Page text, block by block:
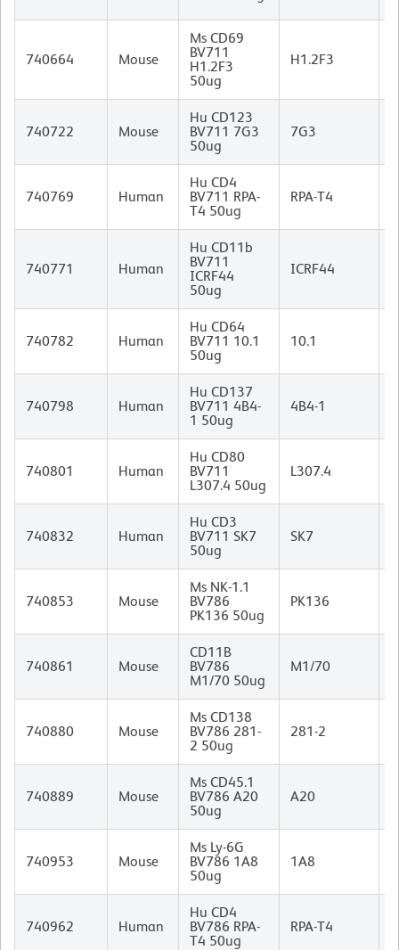
740664 Mouse
Ms CD69
BV711
H1.2F3
50ug
H1.2F3
740722 Mouse
Hu CD123
BV711 7G3
50ug
7G3
740769 Human
Hu CD4
BV711 RPA-
T4 50ug
RPA-T4
740771 Human
Hu CD11b
BV711
ICRF44
50ug
ICRF44
740782 Human
Hu CD64
BV711 10.1
50ug
10.1
740798 Human
Hu CD137
BV711 4B4-
1 50ug
4B4-1
740801 Human
Hu CD80
BV711
L307.4 50ug
L307.4
740832 Human
Hu CD3
BV711 SK7
50ug
SK7
740853 Mouse
Ms NK-1.1
BV786
PK136 50ug
PK136
740861 Mouse
CD11B
BV786
M1/70 50ug
M1/70
740880 Mouse
Ms CD138
BV786 281-
2 50ug
281-2
740889 Mouse
Ms CD45.1
BV786 A20
50ug
A20
740953 Mouse
Ms Ly-6G
BV786 1A8
50ug
1A8
740962 Human
Hu CD4
BV786 RPA-
T4 50ug
RPA-T4